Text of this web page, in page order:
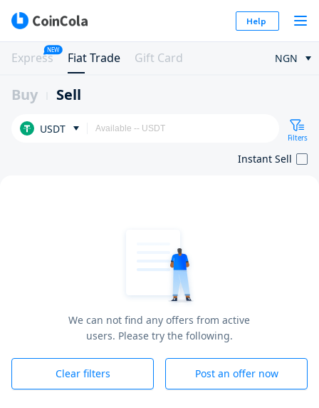
Help
Express
NEW
Fiat Trade Gift Card NGN
Buy Sell
USDT
Filters
Instant Sell
We can not find any offers from active
users. Please try the following.
Clear filters Post an offer now